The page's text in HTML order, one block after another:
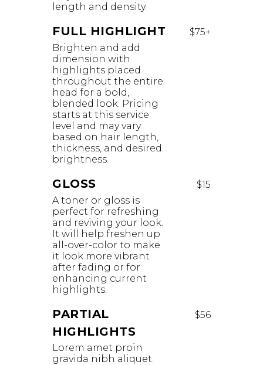
length and density.
FULL HIGHLIGHT
$75+
Brighten and add
dimension with
highlights placed
throughout the entire
head for a bold,
blended look. Pricing
starts at this service
level and may vary
based on hair length,
thickness, and desired
brightness.
GLOSS
$15
A toner or gloss is
perfect for refreshing
and reviving your look.
It will help freshen up
all-over-color to make
it look more vibrant
after fading or for
enhancing current
highlights. ​
PARTIAL
HIGHLIGHTS
$56
Lorem amet proin
gravida nibh aliquet.